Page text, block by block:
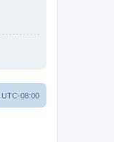
UTC-08:00